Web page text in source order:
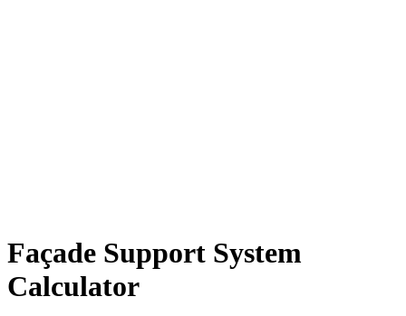
Façade Support System
Calculator